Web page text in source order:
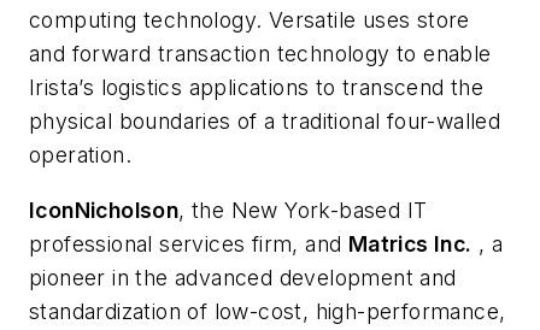
computing technology. Versatile uses store
and forward transaction technology to enable
Irista’s logistics applications to transcend the
physical boundaries of a traditional four-walled
operation.
IconNicholson, the New York-based IT
professional services firm, and Matrics Inc. , a
pioneer in the advanced development and
standardization of low-cost, high-performance,